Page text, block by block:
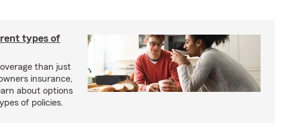
types of
than just
insurance,
about options
of policies.